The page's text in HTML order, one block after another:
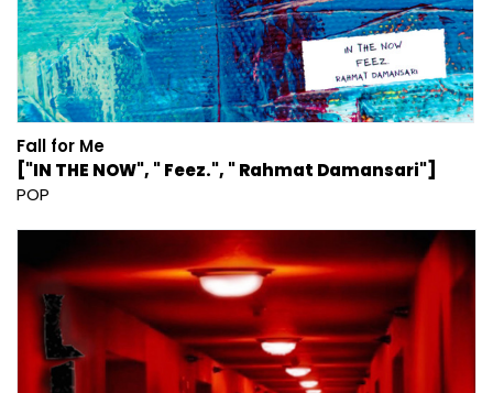
Fall for Me
["IN THE NOW", " Feez.", " Rahmat Damansari"]
POP